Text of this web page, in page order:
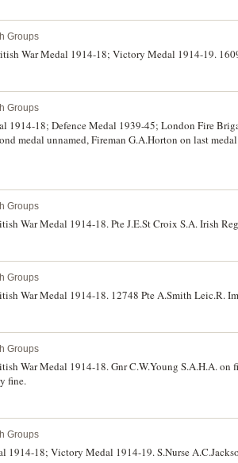
Groups
War Medal 1914-18; Victory Medal 1914-19.
Groups
1914-18; Defence Medal 1939-45; London Fire
medal unnamed, Fireman G.A.Horton on last
Groups
War Medal 1914-18. Pte J.E.St Croix S.A. Irish
Groups
War Medal 1914-18. 12748 Pte A.Smith Leic.R.
Groups
War Medal 1914-18. Gnr C.W.Young S.A.H.A. on
fine.
Groups
1914-18; Victory Medal 1914-19. S.Nurse